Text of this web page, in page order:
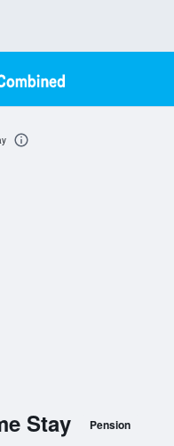
Stay Pension